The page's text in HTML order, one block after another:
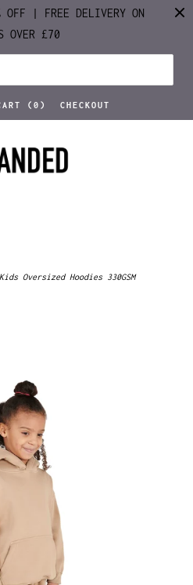
OFF | FREE DELIVERY ON
OVER £70
( 0 ) CHECKOUT
Oversized Hoodies 330GSM